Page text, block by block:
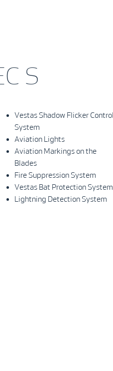
S
Vestas Shadow Flicker Control
System
Aviation Lights
Aviation Markings on the
Blades
Fire Suppression System
Vestas Bat Protection System
Lightning Detection System